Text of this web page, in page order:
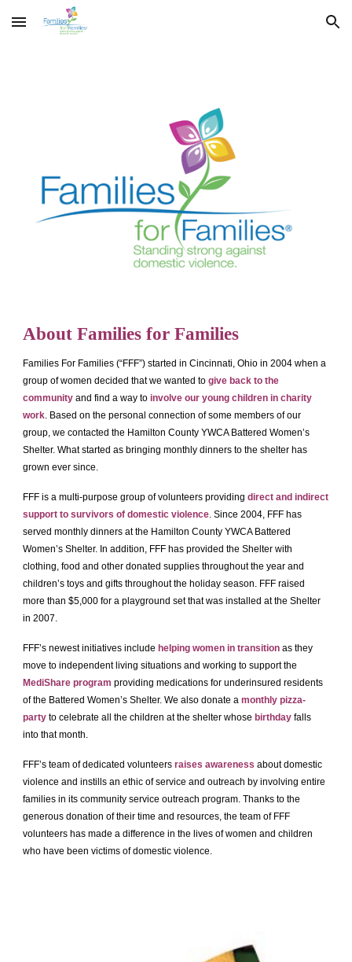
Skip to main content Skip to navigation
About Families for Families
Families For Families (“FFF”) started in Cincinnati, Ohio in 2004 when a
group of women decided that we wanted togive back to the
community and find a way toinvolve our young children in charity
work. Based on the personal connection of some members of our
group, we contacted the Hamilton County YWCA Battered Women’s
Shelter. What started as bringing monthly dinners to the shelter has
grown ever since.
FFF is a multi-purpose group of volunteers providingdirect and indirect
support to survivors of domestic violence. Since 2004, FFF has
served monthly dinners at the Hamilton County YWCA Battered
Women’s Shelter. In addition, FFF has provided the Shelter with
clothing, food and other donated supplies throughout the year and
children’s toys and gifts throughout the holiday season. FFF raised
more than $5,000 for a playground set that was installed at the Shelter
in 2007.
FFF’s newest initiatives include helping women in transition as they
move to independent living situations and working to support the
MediShare program providing medications for underinsured residents
of the Battered Women’s Shelter. We also donate amonthly pizza-
party to celebrate all the children at the shelter whose birthday falls
into that month.
FFF’s team of dedicated volunteersraises awareness about domestic
violence and instills an ethic of service and outreach by involving entire
families in its community service outreach program. Thanks to the
generous donation of their time and resources, the team of FFF
volunteers has made a difference in the lives of women and children
who have been victims of domestic violence.